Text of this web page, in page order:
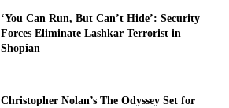
‘You Can Run, But Can’t Hide’: Security
Forces Eliminate Lashkar Terrorist in
Shopian
Christopher Nolan’s The Odyssey Set for